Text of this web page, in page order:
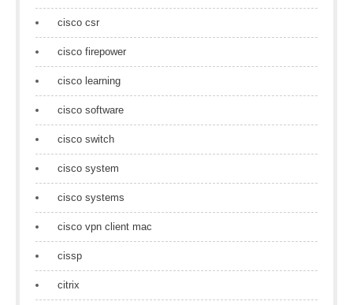
cisco csr
cisco firepower
cisco learning
cisco software
cisco switch
cisco system
cisco systems
cisco vpn client mac
cissp
citrix